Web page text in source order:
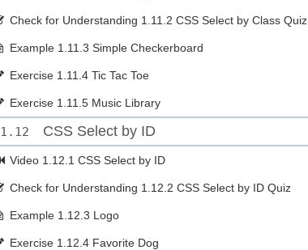
Check for Understanding 1.11.2 CSS Select by Class Quiz
Example 1.11.3 Simple Checkerboard
Exercise 1.11.4 Tic Tac Toe
Exercise 1.11.5 Music Library
1.12 CSS Select by ID
Video 1.12.1 CSS Select by ID
Check for Understanding 1.12.2 CSS Select by ID Quiz
Example 1.12.3 Logo
Exercise 1.12.4 Favorite Dog